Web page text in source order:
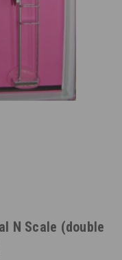
N Scale (double